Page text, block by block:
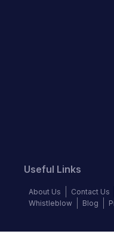
Useful Links
About Us Contact Us
Whistleblow
Blog